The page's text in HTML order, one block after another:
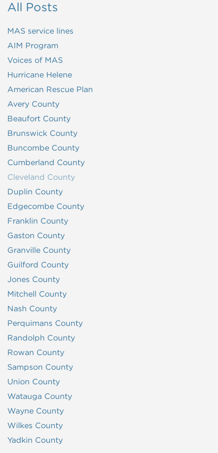
All Posts
MAS service lines
AIM Program
Voices of MAS
Hurricane Helene
American Rescue Plan
Avery County
Beaufort County
Brunswick County
Buncombe County
Cumberland County
Cleveland County
Duplin County
Edgecombe County
Franklin County
Gaston County
Granville County
Guilford County
Jones County
Mitchell County
Nash County
Perquimans County
Randolph County
Rowan County
Sampson County
Union County
Watauga County
Wayne County
Wilkes County
Yadkin County